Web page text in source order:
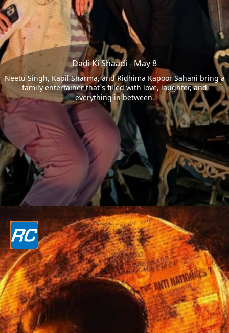
Dadi Ki Shaadi - May 8
Neetu Singh, Kapil Sharma, and Ridhima Kapoor Sahani bring a
family entertainer that`s filled with love, laughter, and
everything in between.